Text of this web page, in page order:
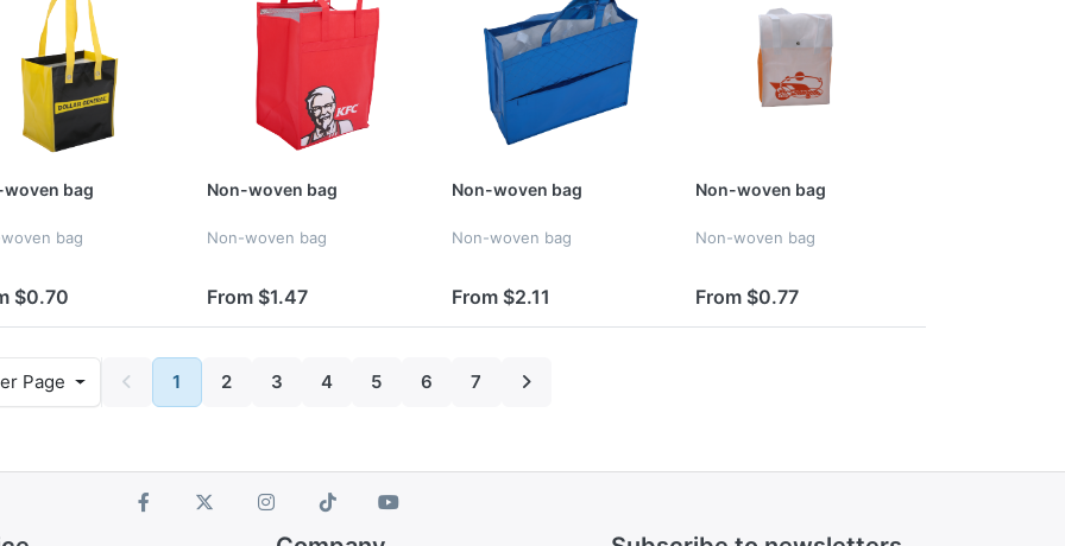
woven bag
bag
$0.70
Non-woven bag
Non-woven bag
From $1.47
Non-woven bag
Non-woven bag
From $2.11
Non-woven bag
Non-woven bag
From $0.77
Page 1 2 3 4 5 6 7